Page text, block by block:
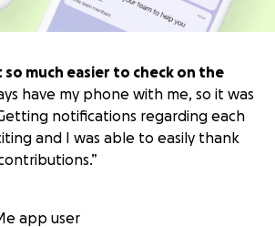
so much easier to check on the
have my phone with me, so it was
notifications regarding each
and I was able to easily thank
”
app user